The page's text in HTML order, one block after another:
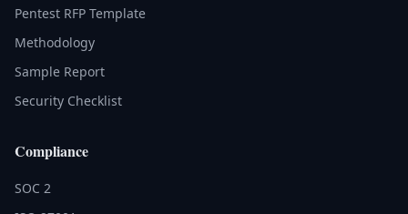
Pentest RFP Template
Methodology
Sample Report
Security Checklist
Compliance
SOC 2